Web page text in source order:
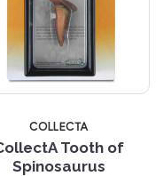
COLLECTA
Tooth of
Spinosaurus